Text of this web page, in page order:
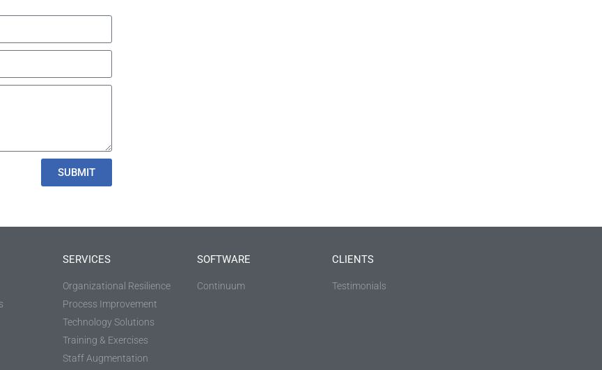
SUBMIT
SERVICES
Organizational Resilience
Process Improvement
Technology Solutions
Training & Exercises
Staff Augmentation
SOFTWARE
Continuum
CLIENTS
Testimonials